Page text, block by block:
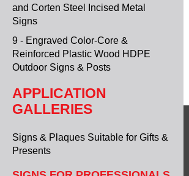
and Corten Steel Incised Metal
Signs
9 - Engraved Color-Core &
Reinforced Plastic Wood HDPE
Outdoor Signs & Posts
APPLICATION
GALLERIES
Signs & Plaques Suitable for Gifts &
Presents